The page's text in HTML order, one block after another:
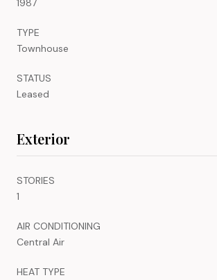
1987
TYPE
Townhouse
STATUS
Leased
Exterior
STORIES
1
AIR CONDITIONING
Central Air
HEAT TYPE